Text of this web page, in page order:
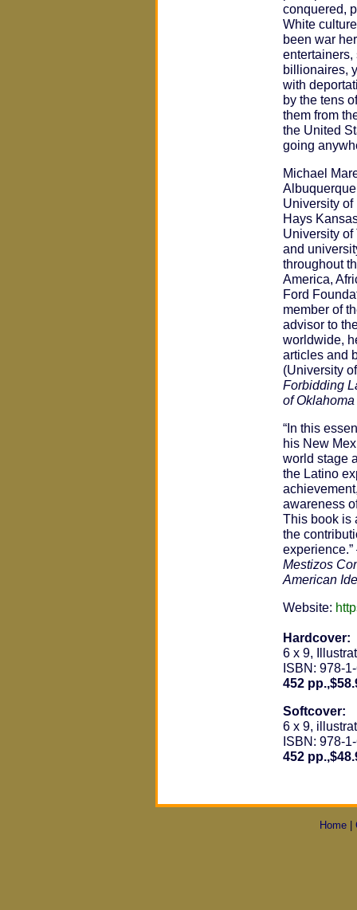
conquered,
White
been war
entertainers,
billionaires,
with
by the tens
them from
the United
going
Michael
University of
Hays
University of
and
throughout
America,
Ford
member of
advisor to
worldwide,
articles and
(University
Forbidding
of Oklahoma
“In this
his New
world stage
the Latino
awareness
This book is
the
Mestizos
American
Website:
Hardcover:
6 x 9,
ISBN: 978-
452
Softcover:
6 x 9,
ISBN: 978-
452
Home |